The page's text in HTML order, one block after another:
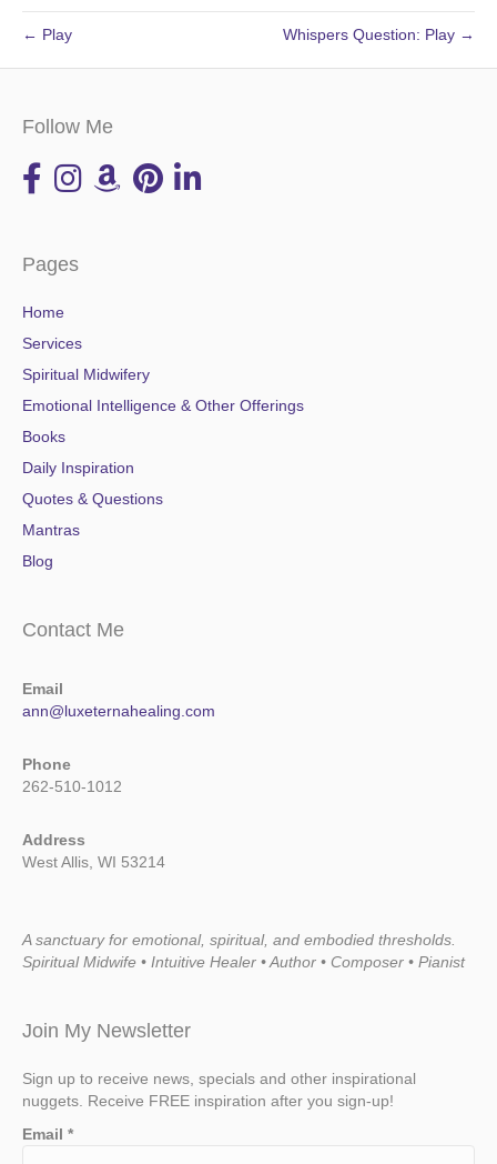
← Play Whispers Question: Play →
Follow Me
Pages
Home
Services
Spiritual Midwifery
Emotional Intelligence & Other Offerings
Books
Daily Inspiration
Quotes & Questions
Mantras
Blog
Contact Me
Email
ann@luxeternahealing.com
Phone
262-510-1012
Address
West Allis, WI 53214
A sanctuary for emotional, spiritual, and embodied thresholds.
Spiritual Midwife • Intuitive Healer • Author • Composer • Pianist
Join My Newsletter
Sign up to receive news, specials and other inspirational
nuggets. Receive FREE inspiration after you sign-up!
Email *